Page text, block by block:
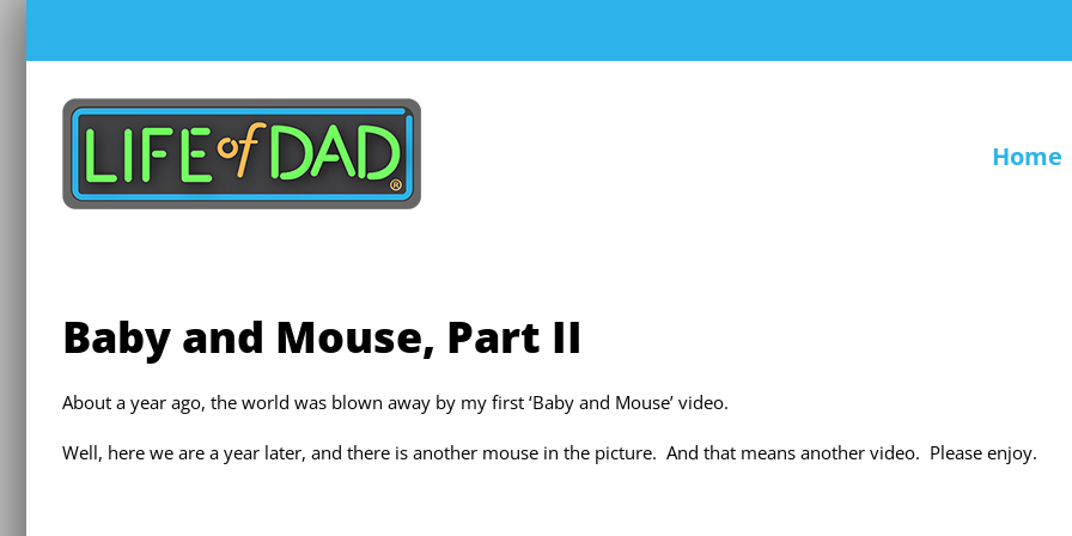
content
Home
Baby and Mouse, Part II
About a year ago, the world was blown away by my first ‘Baby and Mouse’ video.
Well, here we are a year later, and there is another mouse in the picture. And that means another video. Please enjoy.